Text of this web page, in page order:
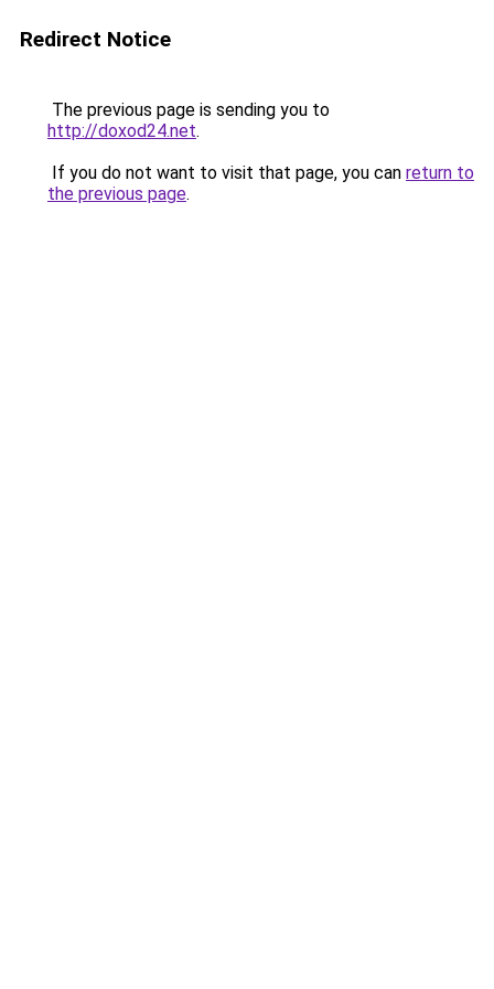
Redirect Notice
The previous page is sending you to
http://doxod24.net.
If you do not want to visit that page, you can return to
the previous page.